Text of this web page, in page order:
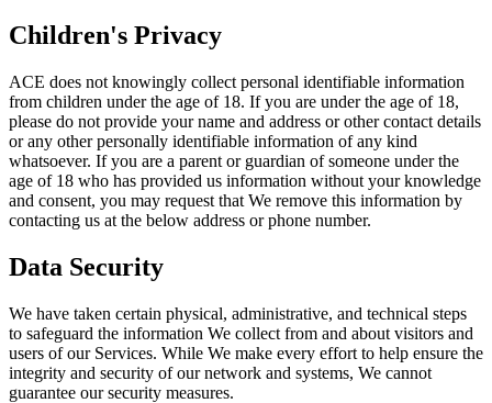
Children's Privacy
ACE does not knowingly collect personal identifiable information
from children under the age of 18. If you are under the age of 18,
please do not provide your name and address or other contact details
or any other personally identifiable information of any kind
whatsoever. If you are a parent or guardian of someone under the
age of 18 who has provided us information without your knowledge
and consent, you may request that We remove this information by
contacting us at the below address or phone number.
Data Security
We have taken certain physical, administrative, and technical steps
to safeguard the information We collect from and about visitors and
users of our Services. While We make every effort to help ensure the
integrity and security of our network and systems, We cannot
guarantee our security measures.